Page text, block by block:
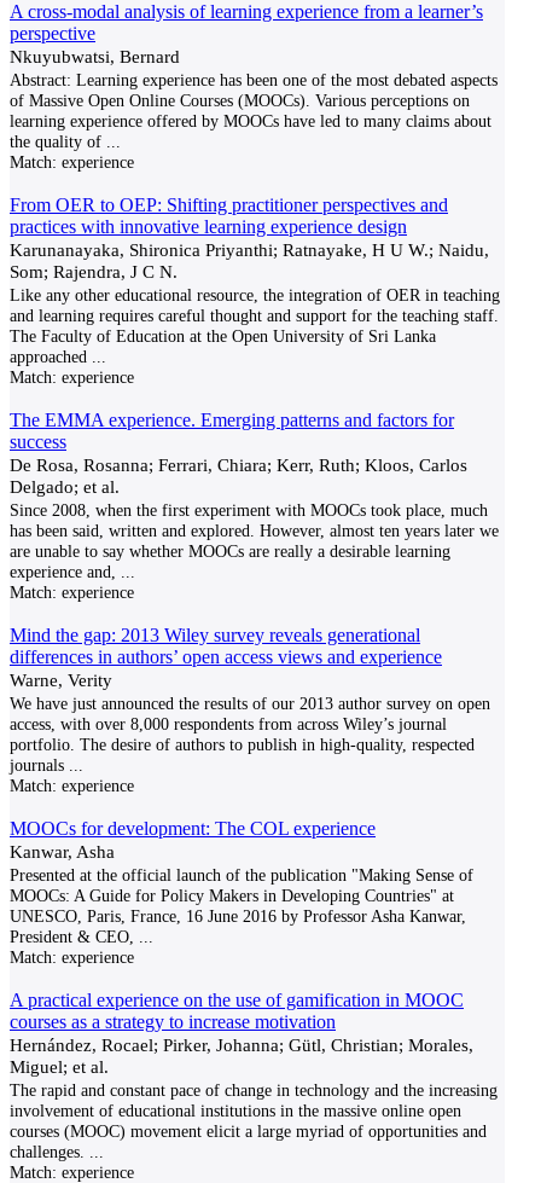
A cross-modal analysis of learning experience from a learner’s
perspective
Nkuyubwatsi, Bernard
Abstract: Learning experience has been one of the most debated aspects
of Massive Open Online Courses (MOOCs). Various perceptions on
learning experience offered by MOOCs have led to many claims about
the quality of
Match: experience
From OER to OEP: Shifting practitioner perspectives and
practices with innovative learning experience design
Karunanayaka, Shironica Priyanthi; Ratnayake, H U W.; Naidu,
Som; Rajendra, J C N.
Like any other educational resource, the integration of OER in teaching
and learning requires careful thought and support for the teaching staff.
The Faculty of Education at the Open University of Sri Lanka
approached
Match: experience
The EMMA experience. Emerging patterns and factors for
success
De Rosa, Rosanna; Ferrari, Chiara; Kerr, Ruth; Kloos, Carlos
Delgado; et al.
Since 2008, when the first experiment with MOOCs took place, much
has been said, written and explored. However, almost ten years later we
are unable to say whether MOOCs are really a desirable learning
experience and,
Match: experience
Mind the gap: 2013 Wiley survey reveals generational
differences in authors’ open access views and experience
Warne, Verity
We have just announced the results of our 2013 author survey on open
access, with over 8,000 respondents from across Wiley’s journal
portfolio. The desire of authors to publish in high-quality, respected
journals
Match: experience
MOOCs for development: The COL experience
Kanwar, Asha
Presented at the official launch of the publication "Making Sense of
MOOCs: A Guide for Policy Makers in Developing Countries" at
UNESCO, Paris, France, 16 June 2016 by Professor Asha Kanwar,
President & CEO,
Match: experience
A practical experience on the use of gamification in MOOC
courses as a strategy to increase motivation
Hernández, Rocael; Pirker, Johanna; Gütl, Christian; Morales,
Miguel; et al.
The rapid and constant pace of change in technology and the increasing
involvement of educational institutions in the massive online open
courses (MOOC) movement elicit a large myriad of opportunities and
challenges.
Match: experience